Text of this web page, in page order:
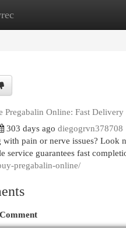
Pregabalin Online: Fast Delivery
303 days ago diegogrvn378708
with pain or nerve issues? Look
service guarantees fast
pregabalin-online/